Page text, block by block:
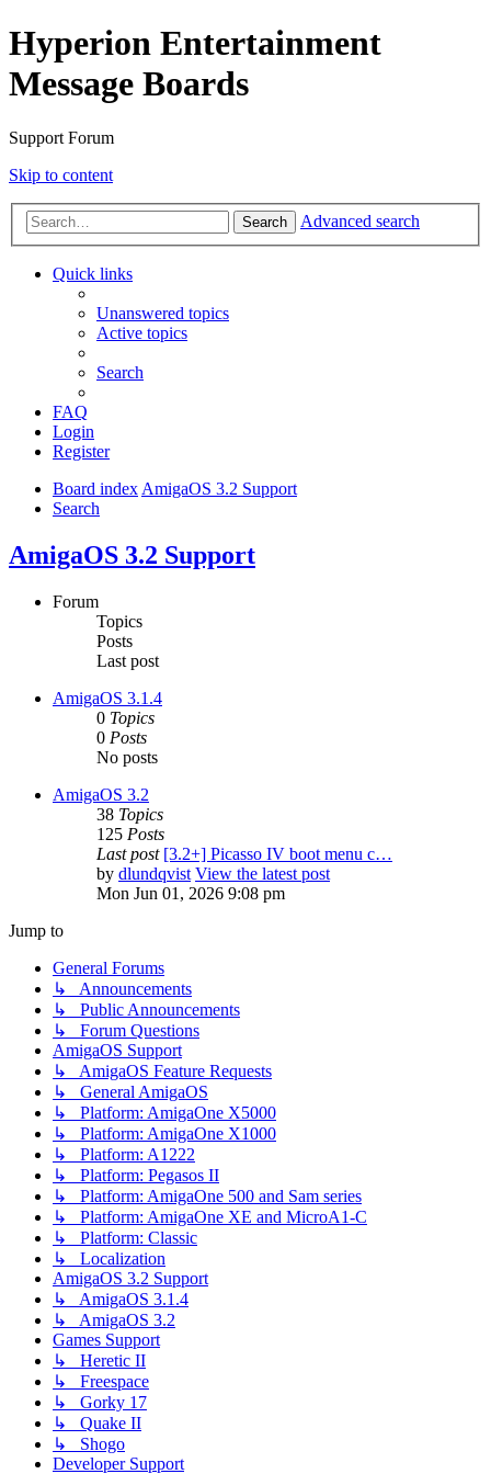
Hyperion Entertainment
Message Boards
Support Forum
Skip to content
Search Advanced search
Quick links
Unanswered topics
Active topics
Search
FAQ
Login
Register
Board indexAmigaOS 3.2 Support
Search
AmigaOS 3.2 Support
Forum
Topics
Posts
Last post
AmigaOS 3.1.4
0 Topics
0 Posts
No posts
AmigaOS 3.2
38 Topics
125 Posts
Last post [3.2+] Picasso IV boot menu c…
by dlundqvist View the latest post
Mon Jun 01, 2026 9:08 pm
Jump to
General Forums
↳ Announcements
↳ Public Announcements
↳ Forum Questions
AmigaOS Support
↳ AmigaOS Feature Requests
↳ General AmigaOS
↳ Platform: AmigaOne X5000
↳ Platform: AmigaOne X1000
↳ Platform: A1222
↳ Platform: Pegasos II
↳ Platform: AmigaOne 500 and Sam series
↳ Platform: AmigaOne XE and MicroA1-C
↳ Platform: Classic
↳ Localization
AmigaOS 3.2 Support
↳ AmigaOS 3.1.4
↳ AmigaOS 3.2
Games Support
↳ Heretic II
↳ Freespace
↳ Gorky 17
↳ Quake II
↳ Shogo
Developer Support